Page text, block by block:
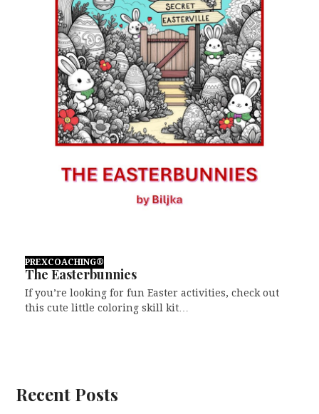
PREXCOACHING®
The Easterbunnies
If you’re looking for fun Easter activities, check out
this cute little coloring skill kit…
Recent Posts